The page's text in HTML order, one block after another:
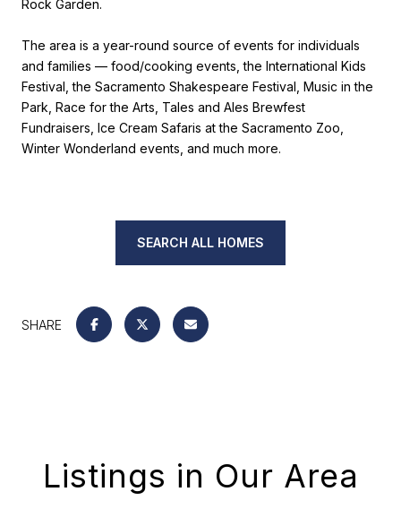
Rock Garden.
The area is a year-round source of events for individuals
and families — food/cooking events, the International Kids
Festival, the Sacramento Shakespeare Festival, Music in the
Park, Race for the Arts, Tales and Ales Brewfest
Fundraisers, Ice Cream Safaris at the Sacramento Zoo,
Winter Wonderland events, and much more.
SEARCH ALL HOMES
SHARE
Listings in Our Area